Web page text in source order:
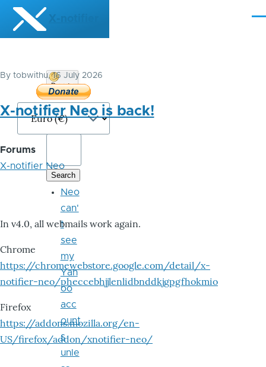
Skip to main content
X-notifier
By tobwithu, 16 July 2026
X-notifier Neo is back!
Forums
X-notifier Neo
In v4.0, all webmails work again.
Chrome
https://chromewebstore.google.com/detail/x-
notifier-neo/pheccebhjjlenlidbnddkjgpgfhokmio
Firefox
https://addons.mozilla.org/en-
US/firefox/addon/xnotifier-neo/
Donate
Bitcoin
Neo
can'
t
see
my
Yah
oo
acc
ount
s
unle